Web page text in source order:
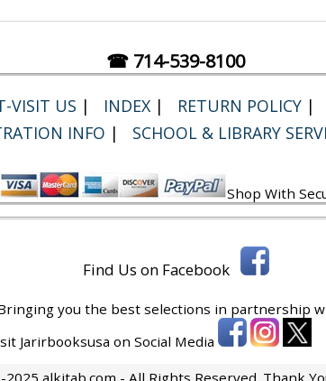
☎ 714-539-8100
VISIT US | INDEX | RETURN POLICY |
INFO | SCHOOL & LIBRARY
Shop With
Find Us on Facebook
you the best selections in partnership
Jarirbooksusa on Social Media
alkitab.com - All Rights Reserved. Thank